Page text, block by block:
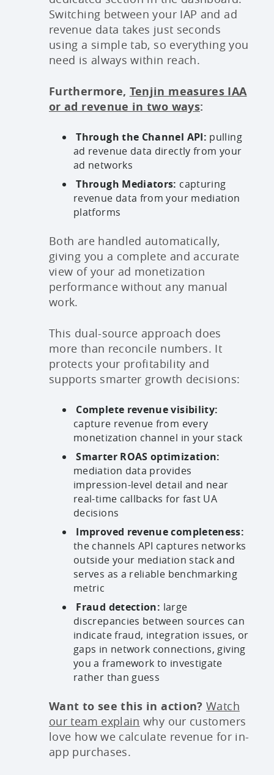
Switching between your IAP and ad
revenue data takes just seconds
using a simple tab, so everything you
need is always within reach.
Furthermore, Tenjin measures IAA
or ad revenue in two ways:
Through the Channel API: pulling
ad revenue data directly from your
ad networks
Through Mediators: capturing
revenue data from your mediation
platforms
Both are handled automatically,
giving you a complete and accurate
view of your ad monetization
performance without any manual
work.
This dual-source approach does
more than reconcile numbers. It
protects your profitability and
supports smarter growth decisions:
Complete revenue visibility:
capture revenue from every
monetization channel in your stack
Smarter ROAS optimization:
mediation data provides
impression-level detail and near
real-time callbacks for fast UA
decisions
Improved revenue completeness:
the channels API captures networks
outside your mediation stack and
serves as a reliable benchmarking
metric
Fraud detection: large
discrepancies between sources can
indicate fraud, integration issues, or
gaps in network connections, giving
you a framework to investigate
rather than guess
Want to see this in action?Watch
our team explain why our customers
love how we calculate revenue for in-
app purchases.